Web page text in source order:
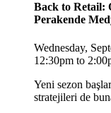
Back to Retail:
Perakende
Wednesday,
12:30pm to
Yeni sezon
stratejileri de